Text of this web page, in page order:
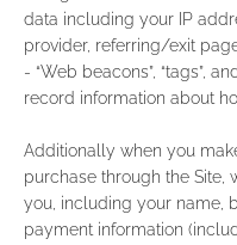
data including your IP
provider, referring/exit
- “Web beacons”, “tags”,
record information about
Additionally when you
purchase through the Site,
you, including your name,
payment information